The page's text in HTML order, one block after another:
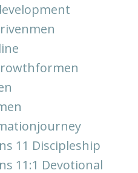
11 Discipleship
11:1 Devotional